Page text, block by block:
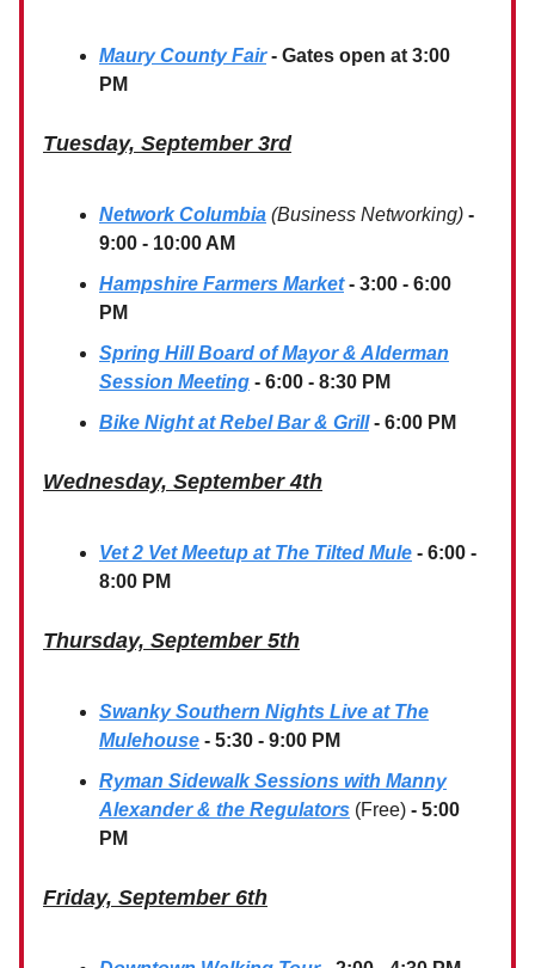
Maury County Fair - Gates open at 3:00
PM
Tuesday, September 3rd
Network Columbia (Business Networking) -
9:00 - 10:00 AM
Hampshire Farmers Market - 3:00 - 6:00
PM
Spring Hill Board of Mayor & Alderman
Session Meeting - 6:00 - 8:30 PM
Bike Night at Rebel Bar & Grill - 6:00 PM
Wednesday, September 4th
Vet 2 Vet Meetup at The Tilted Mule - 6:00 -
8:00 PM
Thursday, September 5th
Swanky Southern Nights Live at The
Mulehouse - 5:30 - 9:00 PM
Ryman Sidewalk Sessions with Manny
Alexander & the Regulators (Free) - 5:00
PM
Friday, September 6th